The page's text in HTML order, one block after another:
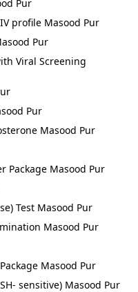
Pur
profile Masood Pur
Pur
Viral Screening
Pur
Masood Pur
Package Masood Pur
Test Masood Pur
Masood Pur
Masood Pur
sensitive) Masood Pur